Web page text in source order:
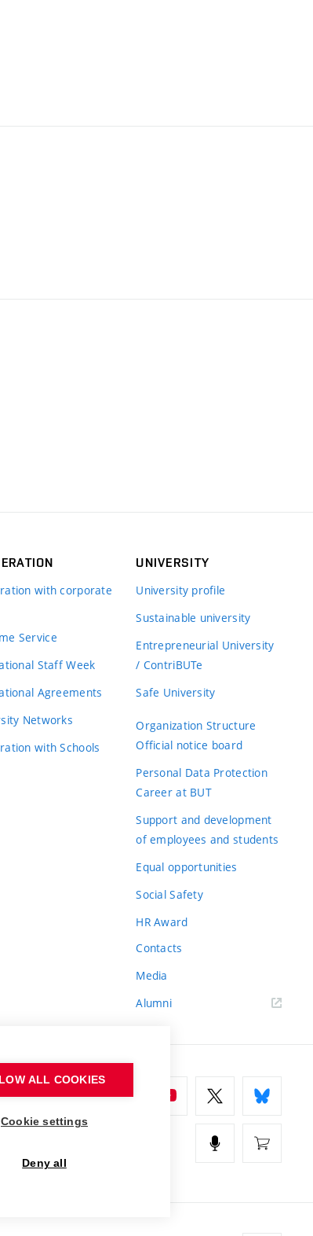
with corporate
Service
Staff Week
Agreements
Networks
with Schools
UNIVERSITY
University profile
Sustainable university
Entrepreneurial University
/ ContriBUTe
Safe University
Organization Structure
Official notice board
Personal Data Protection
Career at BUT
Support and development
of employees and students
Equal opportunities
Social Safety
HR Award
Contacts
Media
Alumni
ALL COOKIES
Cookie settings
Deny all